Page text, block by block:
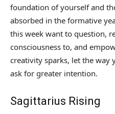
foundation of yourself and
absorbed in the formative
this week want to question,
consciousness to, and
creativity sparks, let the way
ask for greater intention.
Sagittarius Rising